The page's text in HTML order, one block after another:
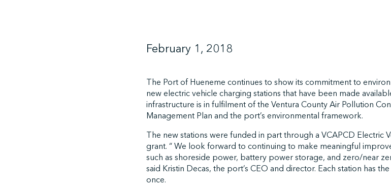
February 1, 2018
The Port of Hueneme continues to show its commitment to
new electric vehicle charging stations that have been made
infrastructure is in fulfilment of the Ventura County Air Pollution
Management Plan and the port’s environmental framework.
The new stations were funded in part through a VCAPCD Electric
grant. “ We look forward to continuing to make meaningful
such as shoreside power, battery power storage, and zero/near
said Kristin Decas, the port’s CEO and director. Each station has
once.